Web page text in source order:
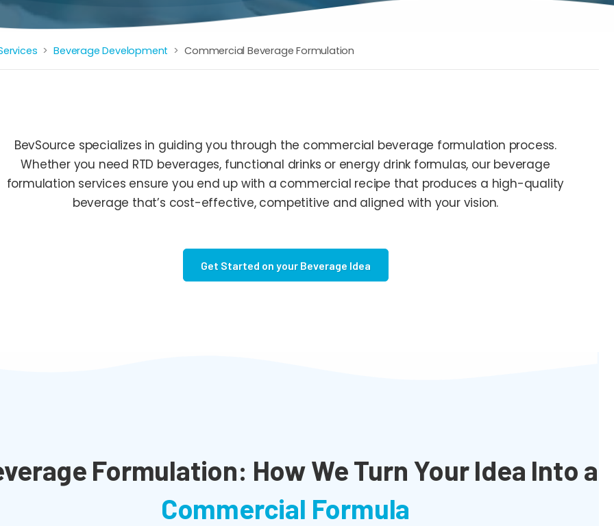
Beverage Development Commercial Beverage Formulation
BevSource specializes in guiding you through the commercial beverage formulation process.
Whether you need RTD beverages, functional drinks or energy drink formulas, our beverage
formulation services ensure you end up with a commercial recipe that produces a high-quality
beverage that’s cost-effective, competitive and aligned with your vision.
Get Started on your Beverage Idea
Formulation: How We Turn Your Idea Into a
Commercial Formula